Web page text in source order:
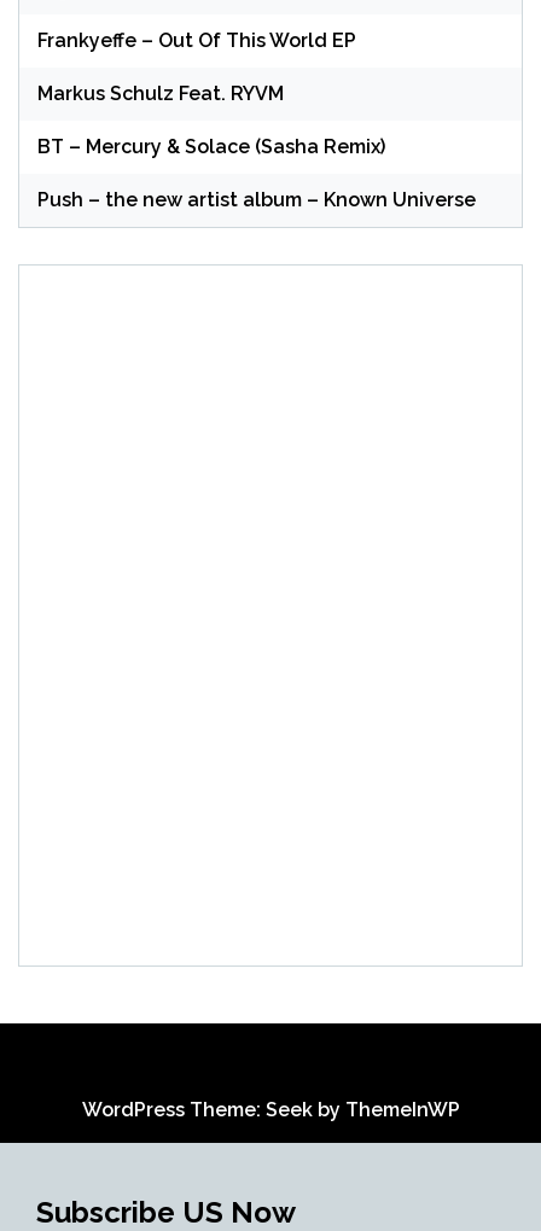
Frankyeffe – Out Of This World EP
Markus Schulz Feat. RYVM
BT – Mercury & Solace (Sasha Remix)
Push – the new artist album – Known Universe
WordPress Theme: Seek by ThemeInWP
Subscribe US Now